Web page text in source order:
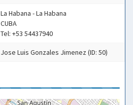
La Habana - La Habana
CUBA
Tel: +53 54437940
Jose Luis Gonzales Jimenez (ID: 50)